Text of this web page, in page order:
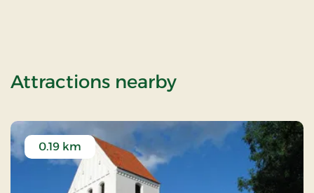
Attractions nearbyof A la carte
0.19 km